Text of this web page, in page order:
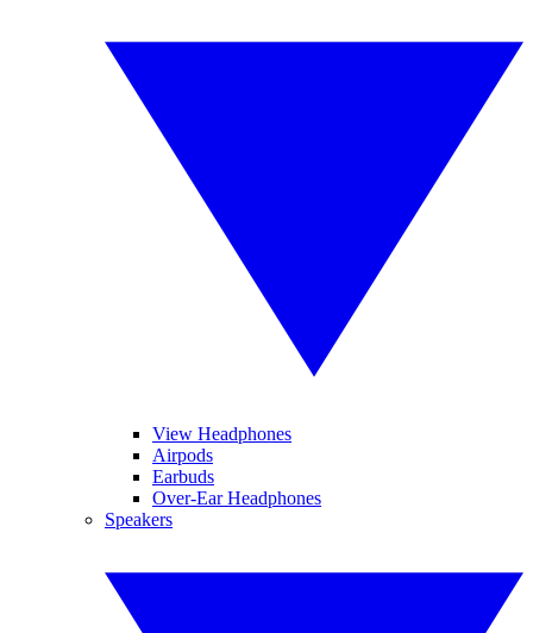
View Headphones
Airpods
Earbuds
Over-Ear Headphones
Speakers